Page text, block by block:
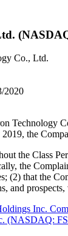
Co., Ltd.
2020
Technology
the
the Class
the
(2) that the
and
Inc.
(NASDAQ: